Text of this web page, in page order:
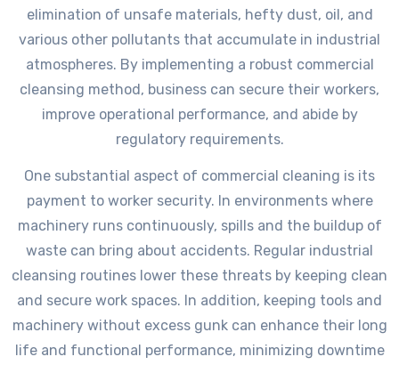
elimination of unsafe materials, hefty dust, oil, and
various other pollutants that accumulate in industrial
atmospheres. By implementing a robust commercial
cleansing method, business can secure their workers,
improve operational performance, and abide by
regulatory requirements.
One substantial aspect of commercial cleaning is its
payment to worker security. In environments where
machinery runs continuously, spills and the buildup of
waste can bring about accidents. Regular industrial
cleansing routines lower these threats by keeping clean
and secure work spaces. In addition, keeping tools and
machinery without excess gunk can enhance their long
life and functional performance, minimizing downtime